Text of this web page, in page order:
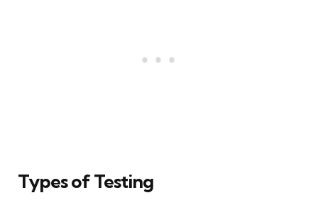
Types of Testing